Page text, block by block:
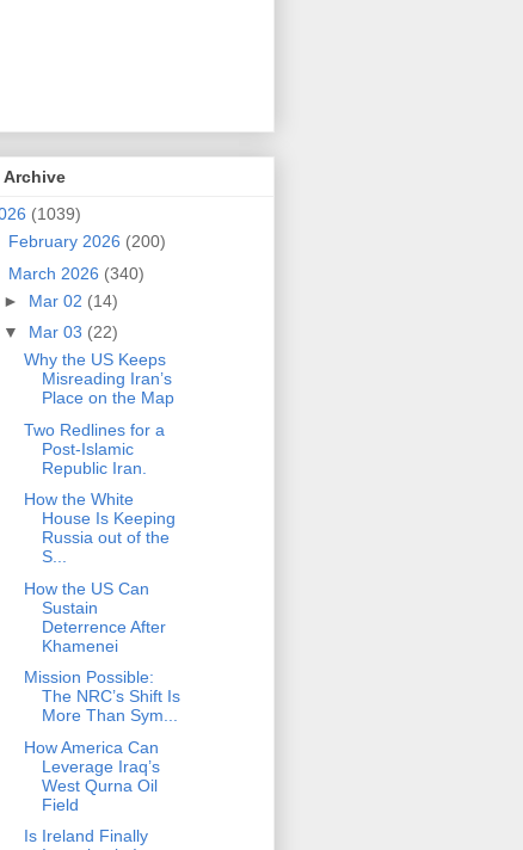
Archive
(1039)
February 2026 (200)
March 2026 (340)
► Mar 02 (14)
▼ Mar 03 (22)
Why the US Keeps
Misreading Iran’s
Place on the Map
Two Redlines for a
Post-Islamic
Republic Iran.
How the White
House Is Keeping
Russia out of the
S...
How the US Can
Sustain
Deterrence After
Khamenei
Mission Possible:
The NRC’s Shift Is
More Than Sym...
How America Can
Leverage Iraq’s
West Qurna Oil
Field
Is Ireland Finally